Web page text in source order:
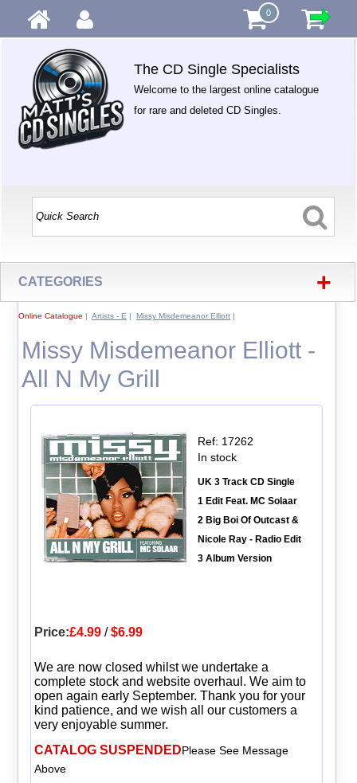
0
The CD Single Specialists
Welcome to the largest online catalogue
for rare and deleted CD Singles.
CATEGORIES +
Online Catalogue | Artists - E | Missy Misdemeanor Elliott|
Missy Misdemeanor Elliott -
All N My Grill
Ref: 17262
In stock
UK 3 Track CD Single
1 Edit Feat. MC Solaar
2 Big Boi Of Outcast &
Nicole Ray - Radio Edit
3 Album Version
Price:£4.99/$6.99
We are now closed whilst we undertake a
complete stock and website overhaul. We aim to
open again early September. Thank you for your
kind patience, and we wish all our customers a
very enjoyable summer.
CATALOG SUSPENDEDPlease See Message
Above